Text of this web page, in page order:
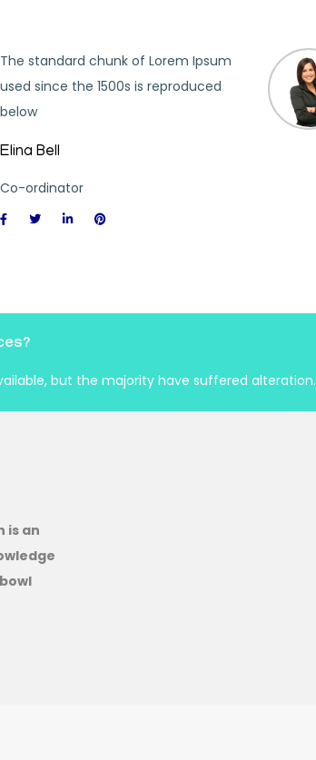
The standard chunk of Lorem Ipsum
used since the 1500s is reproduced
below
Elina Bell
Co-ordinator
but the majority have suffered alteration.
is an